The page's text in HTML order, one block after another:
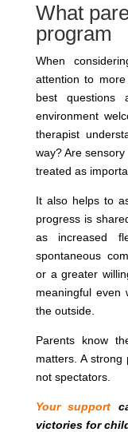
What
program
When
attention to
best
environment
therapist
way? Are
treated as
It also helps to
progress is
as increased
spontaneous
or a greater
meaningful
the outside.
Parents know
matters. A strong
not spectators.
Your support
victories for